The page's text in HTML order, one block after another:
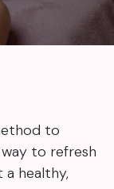
to
to refresh
a healthy,